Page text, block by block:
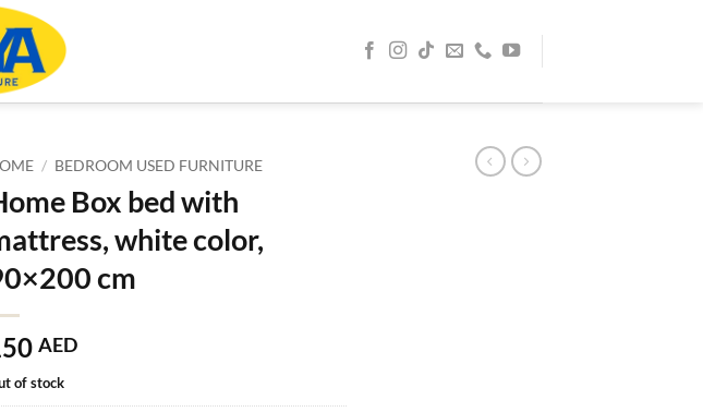
/ BEDROOM USED FURNITURE
Box bed with
white color,
cm
AED
of stock